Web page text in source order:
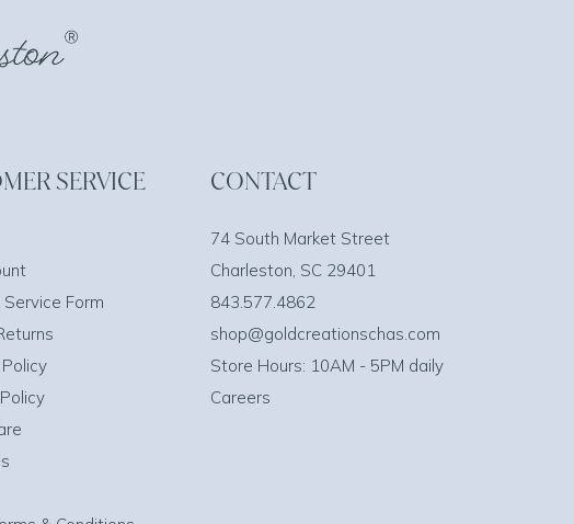
SERVICE
Form
CONTACT
74 South Market Street
Charleston, SC 29401
843.577.4862
shop@goldcreationschas.com
Store Hours: 10AM - 5PM daily
Careers